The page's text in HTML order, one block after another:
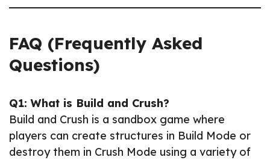
FAQ (Frequently Asked
Questions)
Q1: What is Build and Crush?
Build and Crush is a sandbox game where
players can create structures in Build Mode or
destroy them in Crush Mode using a variety of